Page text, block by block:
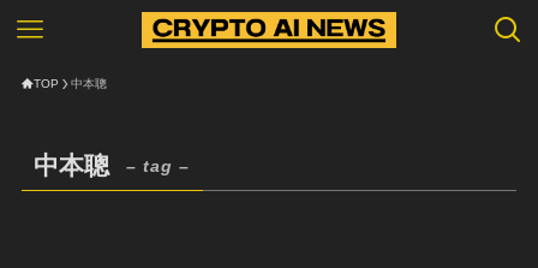
TOP 中本聰
中本聰 – tag –